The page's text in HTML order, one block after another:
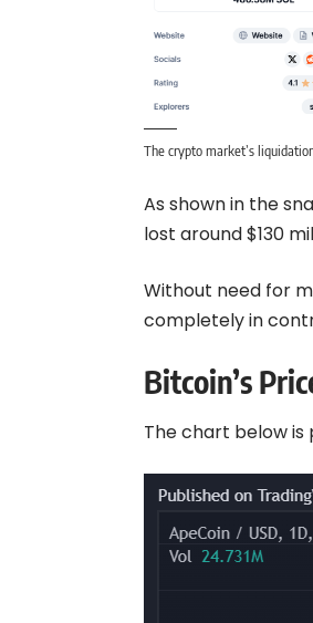
The crypto market’s
As shown in the
lost around $130
Without need for
completely in
Bitcoin’s
The chart below